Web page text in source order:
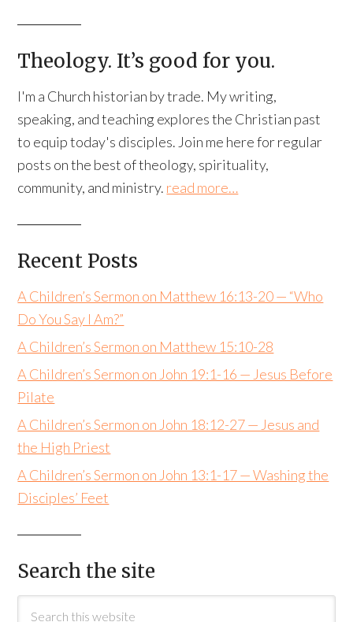
Theology. It’s good for you.
I'm a Church historian by trade. My writing,
speaking, and teaching explores the Christian past
to equip today's disciples. Join me here for regular
posts on the best of theology, spirituality,
community, and ministry. read more…
Recent Posts
A Children’s Sermon on Matthew 16:13-20 — “Who
Do You Say I Am?”
A Children’s Sermon on Matthew 15:10-28
A Children’s Sermon on John 19:1-16 — Jesus Before
Pilate
A Children’s Sermon on John 18:12-27 — Jesus and
the High Priest
A Children’s Sermon on John 13:1-17 — Washing the
Disciples’ Feet
Search the site